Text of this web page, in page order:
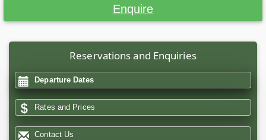
Enquire
Reservations and Enquiries
Departure Dates
Rates and Prices
Contact Us